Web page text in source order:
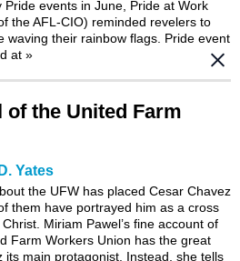
events in June, Pride at Work
the AFL-CIO) reminded revelers to
waving their rainbow flags. Pride event
at »
of the United Farm
Yates
the UFW has placed Cesar Chavez
them have portrayed him as a cross
Miriam Pawel’s fine account of
Farm Workers Union has the great
its main protagonist. Instead, she tells